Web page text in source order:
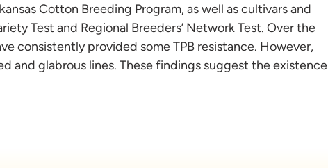
Cotton Breeding Program, as well as cultivars and
Test and Regional Breeders’ Network Test. Over the
consistently provided some TPB resistance. However,
and glabrous lines. These findings suggest the existence